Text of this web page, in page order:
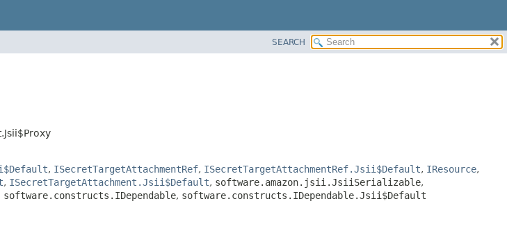
SEARCH
, ISecretTargetAttachmentRef, ISecretTargetAttachmentRef.Jsii$Default, IResource,
, ISecretTargetAttachment.Jsii$Default, software.amazon.jsii.JsiiSerializable,
software.constructs.IDependable, software.constructs.IDependable.Jsii$Default